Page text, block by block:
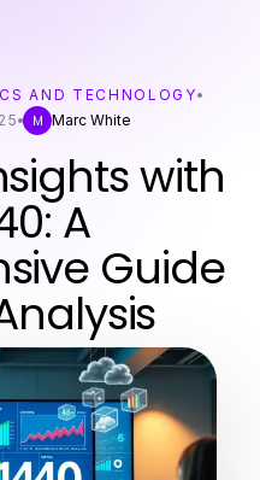
AND TECHNOLOGY
M Marc White
with
A
Guide